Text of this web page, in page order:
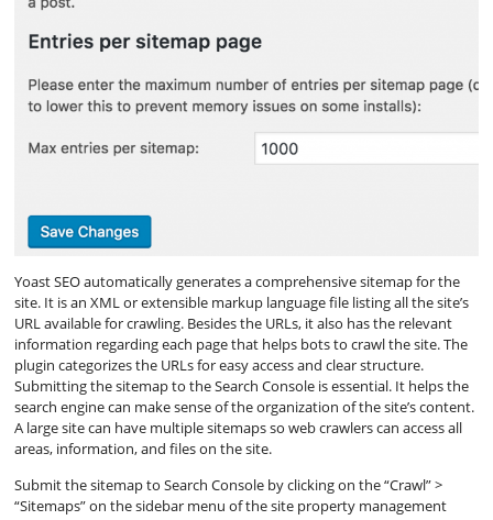
Yoast SEO automatically generates a comprehensive sitemap for the
site. It is an XML or extensible markup language file listing all the site’s
URL available for crawling. Besides the URLs, it also has the relevant
information regarding each page that helps bots to crawl the site. The
plugin categorizes the URLs for easy access and clear structure.
Submitting the sitemap to the Search Console is essential. It helps the
search engine can make sense of the organization of the site’s content.
A large site can have multiple sitemaps so web crawlers can access all
areas, information, and files on the site.
Submit the sitemap to Search Console by clicking on the “Crawl” >
“Sitemaps” on the sidebar menu of the site property management